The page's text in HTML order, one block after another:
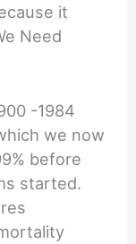
it
Need
-1984
we now
before
started.